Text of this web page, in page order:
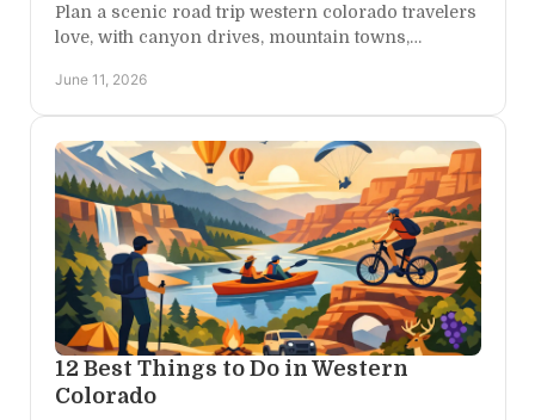
Plan a scenic road trip western colorado travelers
love, with canyon drives, mountain towns,
adventures.
June 11, 2026
12 Best Things to Do in Western
Colorado